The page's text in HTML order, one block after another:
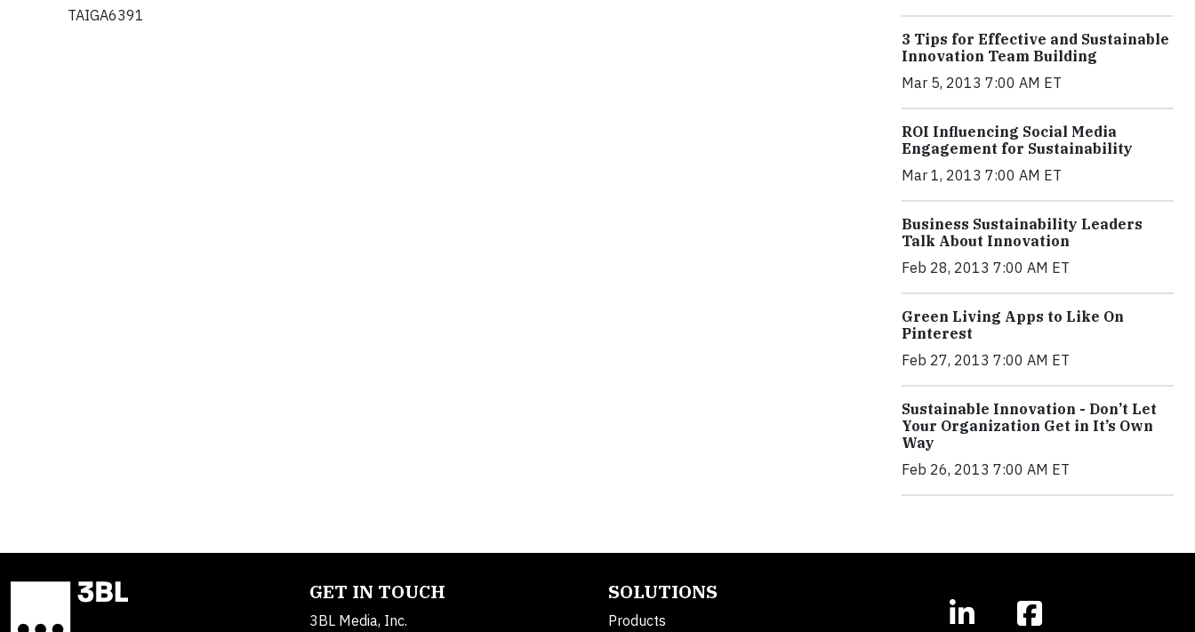
TAIGA6391
3 Tips for Effective and Sustainable
Innovation Team Building
Mar 5, 2013 7:00 AM ET
ROI Influencing Social Media
Engagement for Sustainability
Mar 1, 2013 7:00 AM ET
Business Sustainability Leaders
Talk About Innovation
Feb 28, 2013 7:00 AM ET
Green Living Apps to Like On
Pinterest
Feb 27, 2013 7:00 AM ET
Sustainable Innovation - Don’t Let
Your Organization Get in It’s Own
Way
Feb 26, 2013 7:00 AM ET
GET IN TOUCH
3BL Media, Inc.
SOLUTIONS
Products